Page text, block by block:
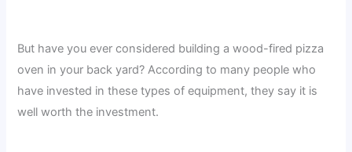
But have you ever considered building a wood-fired pizza
oven in your back yard? According to many people who
have invested in these types of equipment, they say it is
well worth the investment.